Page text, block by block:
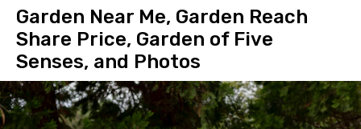
Garden Near Me, Garden Reach
Share Price, Garden of Five
Senses, and Photos